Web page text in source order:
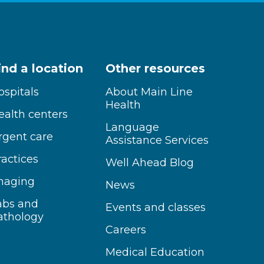
a location
centers
care
and
Other resources
About Main Line
Health
Language
Assistance Services
Well Ahead Blog
News
Events and classes
Careers
Medical Education